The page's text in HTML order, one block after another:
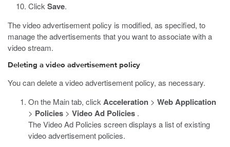
Click Save.
The video advertisement policy is modified, as specified, to
manage the advertisements that you want to associate with a
video stream.
Deleting a video advertisement policy
You can delete a video advertisement policy, as necessary.
On the Main tab, click Acceleration > Web Application
> Policies > Video Ad Policies .
The Video Ad Policies screen displays a list of existing
video advertisement policies.